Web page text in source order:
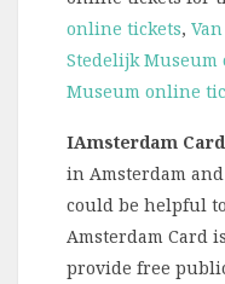
online tickets,
Stedelijk
Museum online
IAmsterdam Card
in Amsterdam
could be helpful
Amsterdam Card
provide free